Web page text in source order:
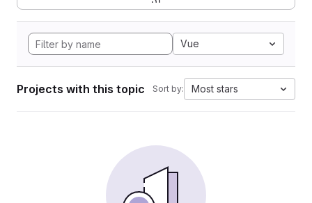
Vue
Projects with this topic Sort by: Most stars